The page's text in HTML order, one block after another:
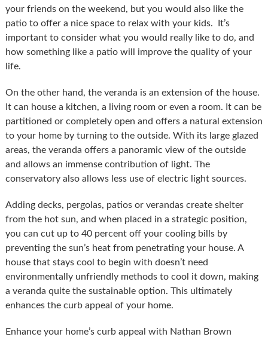
your friends on the weekend, but you would also like the
patio to offer a nice space to relax with your kids. It’s
important to consider what you would really like to do, and
how something like a patio will improve the quality of your
life.
On the other hand, the veranda is an extension of the house.
It can house a kitchen, a living room or even a room. It can be
partitioned or completely open and offers a natural extension
to your home by turning to the outside. With its large glazed
areas, the veranda offers a panoramic view of the outside
and allows an immense contribution of light. The
conservatory also allows less use of electric light sources.
Adding decks, pergolas, patios or verandas create shelter
from the hot sun, and when placed in a strategic position,
you can cut up to 40 percent off your cooling bills by
preventing the sun’s heat from penetrating your house. A
house that stays cool to begin with doesn’t need
environmentally unfriendly methods to cool it down, making
a veranda quite the sustainable option. This ultimately
enhances the curb appeal of your home.
Enhance your home’s curb appeal with Nathan Brown